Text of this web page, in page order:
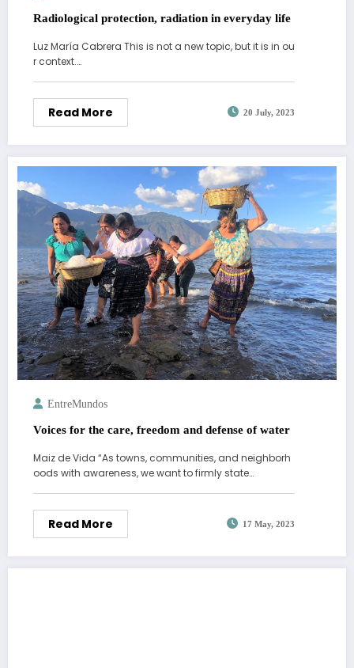
Radiological protection, radiation in everyday life
Luz María Cabrera This is not a new topic, but it is in ou
r context.…
Read More 20 July, 2023
EntreMundos
Voices for the care, freedom and defense of water
Maiz de Vida “As towns, communities, and neighborh
oods with awareness, we want to firmly state…
Read More 17 May, 2023